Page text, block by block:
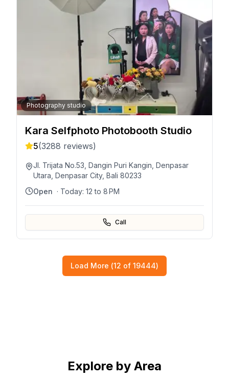
Photography studio
Kara Selfphoto Photobooth Studio
5(3288 reviews)
Jl. Trijata No.53, Dangin Puri Kangin, Denpasar
Utara, Denpasar City, Bali 80233
Open · Today: 12 to 8 PM
Call
Load More (12 of 19444)
Explore by Area